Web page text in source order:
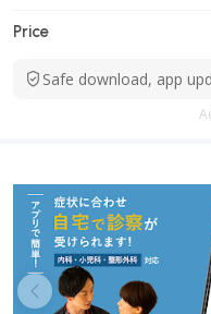
Price
Safe download, app